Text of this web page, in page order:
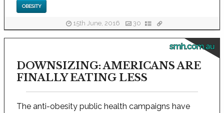
OBESITY
15th June, 2016 30
smh.com.au
DOWNSIZING: AMERICANS ARE
FINALLY EATING LESS
The anti-obesity public health campaigns have